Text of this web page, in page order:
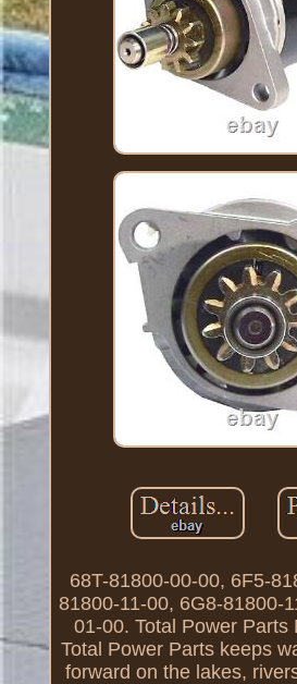
68T-81800-00-00, 6F5-
81800-11-00, 6G8-81800-
01-00. Total Power Parts
Total Power Parts keeps
forward on the lakes,